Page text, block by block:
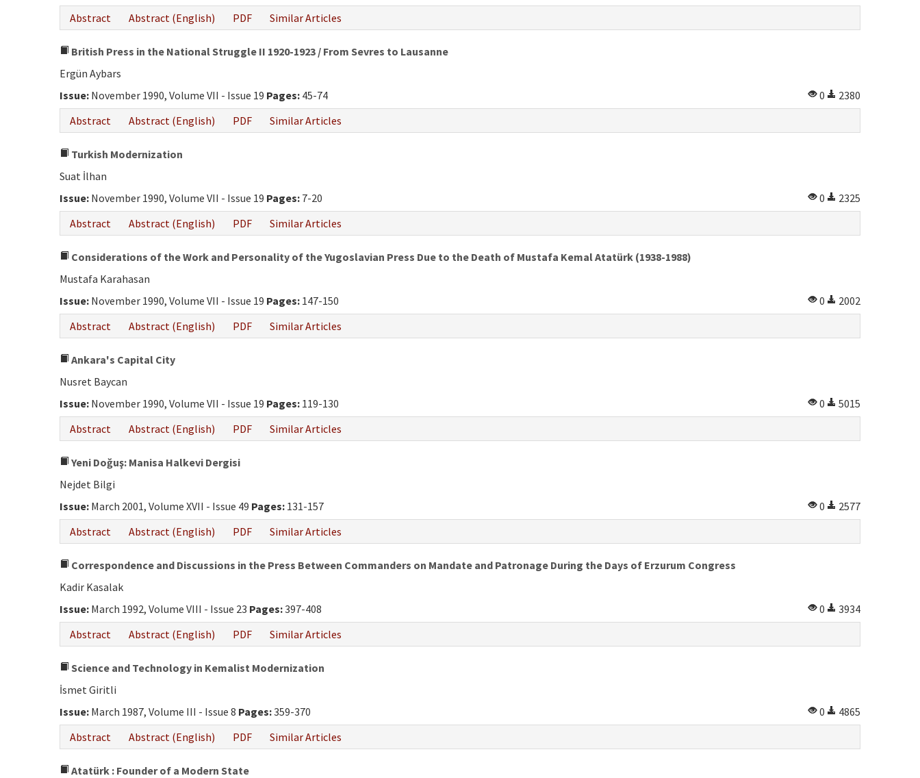
Abstract
Abstract (English) PDF Similar Articles
British Press in the National Struggle II 1920-1923 / From Sevres to Lausanne
Ergün Aybars
Issue: November 1990, Volume VII - Issue 19 Pages: 45-74 0
2380
Abstract
Abstract (English) PDF Similar Articles
Turkish Modernization
Suat İlhan
Issue: November 1990, Volume VII - Issue 19 Pages: 7-20 0
2325
Abstract
Abstract (English) PDF Similar Articles
Considerations of the Work and Personality of the Yugoslavian Press Due to the Death of Mustafa Kemal Atatürk (1938-1988)
Mustafa Karahasan
Issue: November 1990, Volume VII - Issue 19 Pages: 147-150 0
2002
Abstract
Abstract (English) PDF Similar Articles
Ankara's Capital City
Nusret Baycan
Issue: November 1990, Volume VII - Issue 19 Pages: 119-130 0
5015
Abstract
Abstract (English) PDF Similar Articles
Yeni Doğuş: Manisa Halkevi Dergisi
Nejdet Bilgi
Issue: March 2001, Volume XVII - Issue 49 Pages: 131-157 0
2577
Abstract
Abstract (English) PDF Similar Articles
Correspondence and Discussions in the Press Between Commanders on Mandate and Patronage During the Days of Erzurum Congress
Kadir Kasalak
Issue: March 1992, Volume VIII - Issue 23 Pages:397-408 0
3934
Abstract
Abstract (English) PDF Similar Articles
Science and Technology in Kemalist Modernization
İsmet Giritli
Issue: March 1987, Volume III - Issue 8 Pages:359-370 0
4865
Abstract
Abstract (English) PDF Similar Articles
Atatürk : Founder of a Modern State